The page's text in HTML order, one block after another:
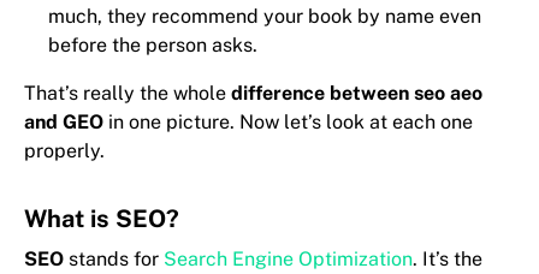
much, they recommend your book by name even
before the person asks.
That’s really the whole difference between seo aeo
and GEO in one picture. Now let’s look at each one
properly.
What is SEO?
SEO stands for Search Engine Optimization. It’s the